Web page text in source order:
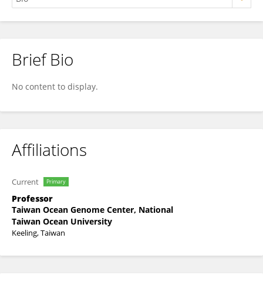
Wen-Jer Chang
Brief Bio
No content to display.
Affiliations
Current Primary
Professor
Taiwan Ocean Genome Center, National
Taiwan Ocean University
Keeling, Taiwan